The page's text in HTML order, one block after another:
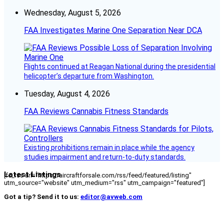
Wednesday, August 5, 2026
FAA Investigates Marine One Separation Near DCA
Flights continued at Reagan National during the presidential
helicopter’s departure from Washington.
Tuesday, August 4, 2026
FAA Reviews Cannabis Fitness Standards
Existing prohibitions remain in place while the agency
studies impairment and return-to-duty standards.
Latest Listings
[fc_rss url="https://aircraftforsale.com/rss/feed/featured/listing"
utm_source="website" utm_medium="rss" utm_campaign="featured"]
Got a tip? Send it to us: editor@avweb.com